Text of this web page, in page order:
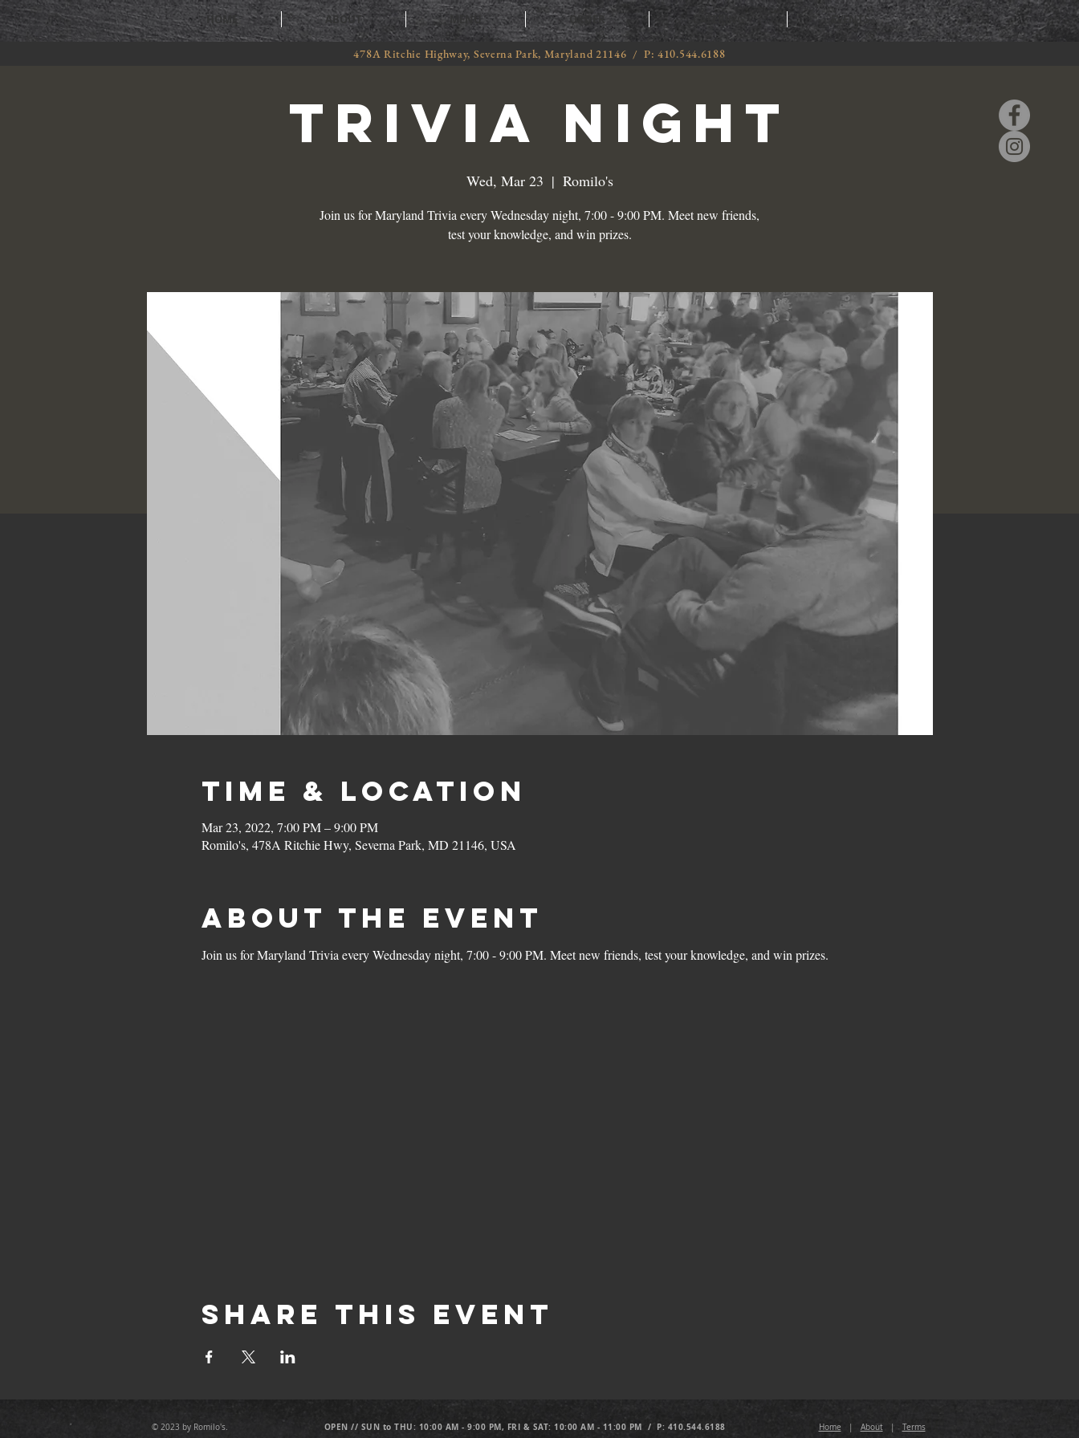
HOME ABOUT MENU ORDER CATERING EVENTS
TRIVIA NIGHT
Wed, Mar 23
  |
Romilo's
Join us for Maryland Trivia every Wednesday night, 7:00 - 9:00 PM. Meet new friends,
test your knowledge, and win prizes.
Time & Location
Mar 23, 2022, 7:00 PM – 9:00 PM
Romilo's, 478A Ritchie Hwy, Severna Park, MD 21146, USA
About the Event
Join us for Maryland Trivia every Wednesday night, 7:00 - 9:00 PM. Meet new friends, test your knowledge, and win prizes.
Share This Event
478A Ritchie Highway, Severna Park, Maryland 21146 / P: 410.544.6188
© 2023 by Romilo's. OPEN // SUN to THU: 10:00 AM - 9:00 PM, FRI & SAT: 10:00 AM - 11:00 PM / P: 410.544.6188 Home | About| Terms